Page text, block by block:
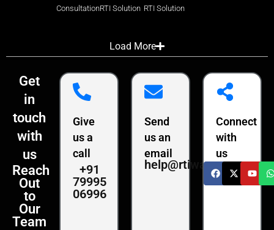
ConsultationRTI Solution RTI Solution
Load More
Get
in
touch
with
us
Reach
Out
to
Our
Team
Give
us a
call
+91
79995
06996
Send
us an
email
help@rtiwala.com
Connect
with
us